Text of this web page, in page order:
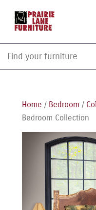
Home / Bedroom /
Bedroom Collection